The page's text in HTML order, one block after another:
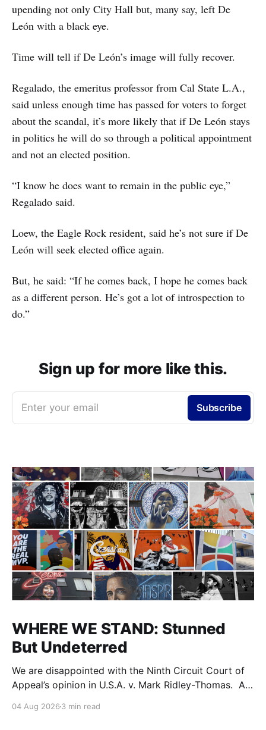
upending not only City Hall but, many say, left De
León with a black eye.
Time will tell if De León’s image will fully recover.
Regalado, the emeritus professor from Cal State L.A.,
said unless enough time has passed for voters to forget
about the scandal, it’s more likely that if De León stays
in politics he will do so through a political appointment
and not an elected position.
“I know he does want to remain in the public eye,”
Regalado said.
Loew, the Eagle Rock resident, said he’s not sure if De
León will seek elected office again.
But, he said: “If he comes back, I hope he comes back
as a different person. He’s got a lot of introspection to
do.”
Sign up for more like this.
Enter your email Subscribe
WHERE WE STAND: Stunned
But Undeterred
We are disappointed with the Ninth Circuit Court of
Appeal’s opinion in U.S.A. v. Mark Ridley-Thomas. As
Ridley-Thomas (MRT), his family and his legal team
04 Aug 2026 3 min read